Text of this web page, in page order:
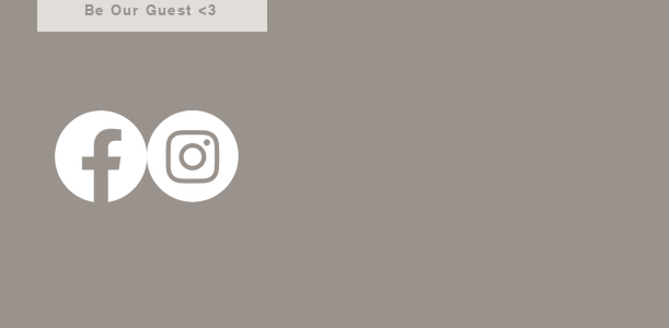
Be Our Guest <3